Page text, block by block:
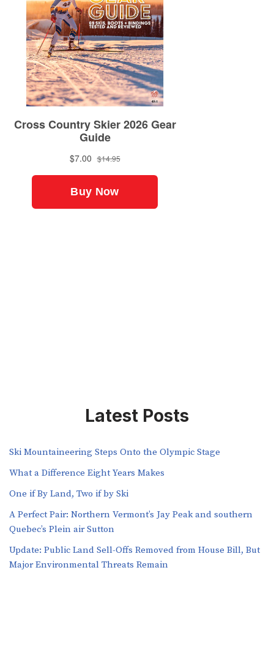
Latest Posts
Ski Mountaineering Steps Onto the Olympic Stage
What a Difference Eight Years Makes
One if By Land, Two if by Ski
A Perfect Pair: Northern Vermont’s Jay Peak and southern
Quebec’s Plein air Sutton
​​Update: Public Land Sell-Offs Removed from House Bill, But
Major Environmental Threats Remain